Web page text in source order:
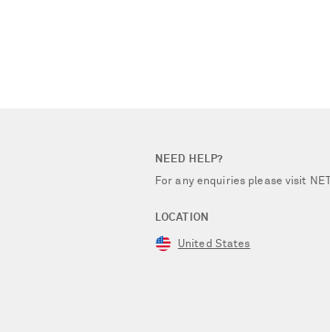
NEED HELP?
For any enquiries please visit
LOCATION
United States